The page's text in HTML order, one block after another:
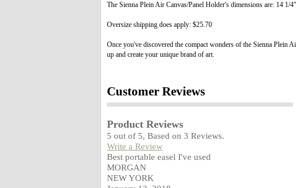
The Sienna Plein Air Canvas/Panel Holder's dimensions are: 14
Oversize shipping does apply: $25.70
Once you've discovered the compact wonders of the Sienna Plein
up and create your unique brand of art.
Customer Reviews
Product Reviews
5 out of 5, Based on 3 Reviews.
Write a Review
Best portable easel I've used
MORGAN
NEW YORK